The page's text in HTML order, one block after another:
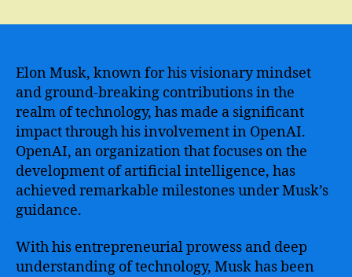
The
Revolutionary
Project
Shaping
the
Future
of
Elon Musk, known for his visionary mindset
and ground-breaking contributions in the
realm of technology, has made a significant
impact through his involvement in OpenAI.
OpenAI, an organization that focuses on the
development of artificial intelligence, has
achieved remarkable milestones under Musk’s
guidance.
With his entrepreneurial prowess and deep
understanding of technology, Musk has been